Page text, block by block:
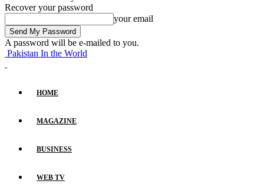
Recover your password
your email
A password will be e-mailed to you.
Pakistan In the World
HOME
MAGAZINE
BUSINESS
WEB TV